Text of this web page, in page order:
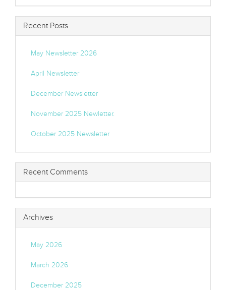
Recent Posts
May Newsletter 2026
April Newsletter
December Newsletter
November 2025 Newletter.
October 2025 Newsletter
Recent Comments
Archives
May 2026
March 2026
December 2025